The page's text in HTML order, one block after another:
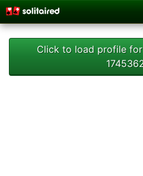
Click to load profile